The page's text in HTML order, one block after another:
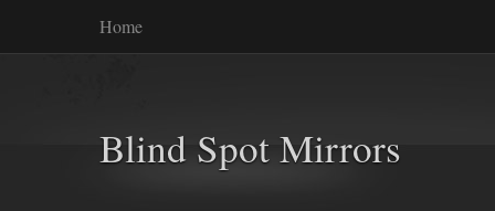
Home
Blind Spot Mirrors